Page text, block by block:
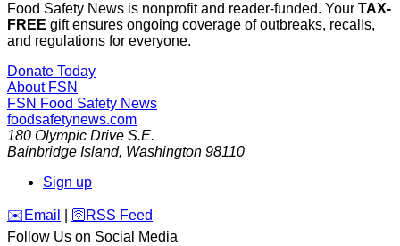
Food Safety News is nonprofit and reader-funded. Your TAX-
FREE gift ensures ongoing coverage of outbreaks, recalls,
and regulations for everyone.
Donate Today
About FSN
FSN Food Safety News
foodsafetynews.com
180 Olympic Drive S.E.
Bainbridge Island, Washington 98110
Sign up
️✉️ Email 🛜 RSS Feed
Follow Us on Social Media